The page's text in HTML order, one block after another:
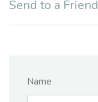
Send to a Friend
Name